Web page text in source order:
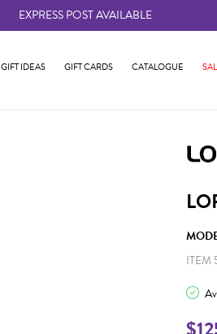
EXPRESS POST AVAILABLE
GIFT IDEAS GIFT CARDS CATALOGUE